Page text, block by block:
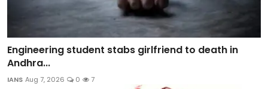
Engineering student stabs girlfriend to death in
Andhra...
IANS Aug 7, 2026 0 7